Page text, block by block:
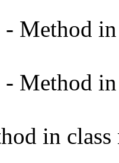
- Method
- Method
in class